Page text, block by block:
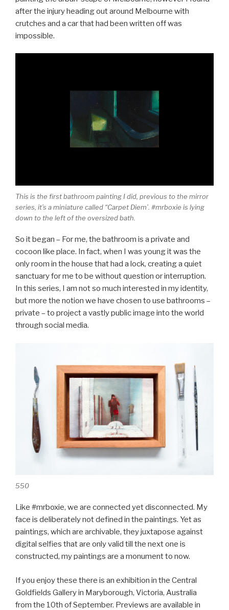
after the injury heading out around Melbourne with
crutches and a car that had been written off was
impossible.
This is the first bathroom painting I did, previous to the mirror
series, it’s a miniature called “Carpet Diem’. #mrboxie is lying
down to the left of the oversized bath.
So it began – For me, the bathroom is a private and
cocoon like place. In fact, when I was young it was the
only room in the house that had a lock, creating a quiet
sanctuary for me to be without question or interruption.
In this series, I am not so much interested in my identity,
but more the notion we have chosen to use bathrooms –
private – to project a vastly public image into the world
through social media.
550
Like #mrboxie, we are connected yet disconnected. My
face is deliberately not defined in the paintings. Yet as
paintings, which are archivable, they juxtapose against
digital selfies that are only valid till the next one is
constructed, my paintings are a monument to now.
If you enjoy these there is an exhibition in the Central
Goldfields Gallery in Maryborough, Victoria, Australia
from the 10th of September. Previews are available in